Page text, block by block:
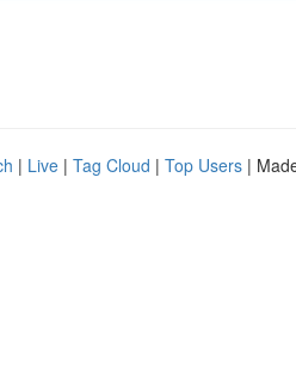
| Live | Tag Cloud | Top Users |